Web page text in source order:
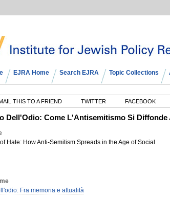
EJRA Home Search EJRA Topic Collections
THIS TO A FRIEND TWITTER FACEBOOK
Dell'Odio: Come L'Antisemitismo Si Diffonde
Hate: How Anti-Semitism Spreads in the Age of Social
Fra memoria e attualità